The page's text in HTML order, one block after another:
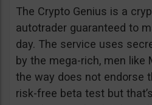
The Crypto Genius is a
autotrader guaranteed to
day. The service uses
by the mega-rich, men like
the way does not endorse
risk-free beta test but